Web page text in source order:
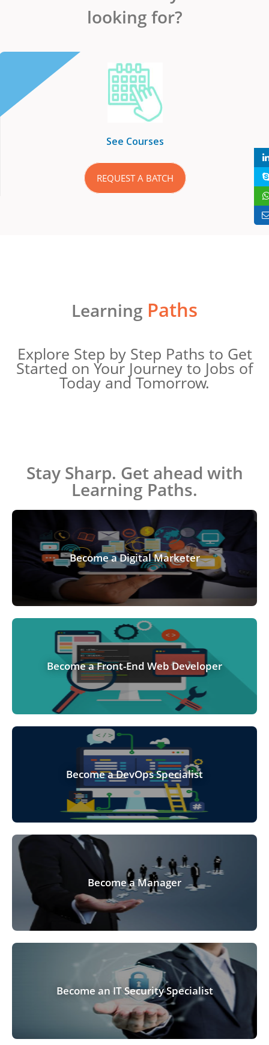
looking for?
See Courses
REQUEST A BATCH
Learning Paths
Explore Step by Step Paths to Get
Started on Your Journey to Jobs of
Today and Tomorrow.
Stay Sharp. Get ahead with
Learning Paths.
Become a Digital Marketer
Become a Front-End Web Developer
Become a DevOps Specialist
Become a Manager
Become an IT Security Specialist